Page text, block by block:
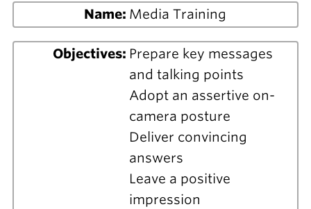
Name: Media Training
Objectives: Prepare key messages
and talking points
Adopt an assertive on-
camera posture
Deliver convincing
answers
Leave a positive
impression